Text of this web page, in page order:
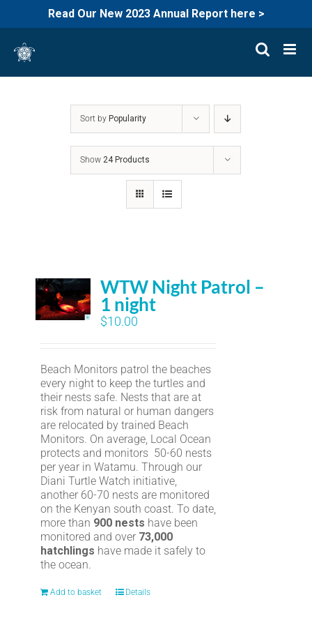
Read Our New 2023 Annual Report here >
content
Sort by Popularity
Show24 Products
WTW Night Patrol –
1 night
$10.00
Beach Monitors patrol the beaches
every night to keep the turtles and
their nests safe. Nests that are at
risk from natural or human dangers
are relocated by trained Beach
Monitors. On average, Local Ocean
protects and monitors 50-60 nests
per year in Watamu. Through our
Diani Turtle Watch initiative,
another 60-70 nests are monitored
on the Kenyan south coast. To date,
more than 900 nests have been
monitored and over 73,000
hatchlings have made it safely to
the ocean.
Add to basket Details